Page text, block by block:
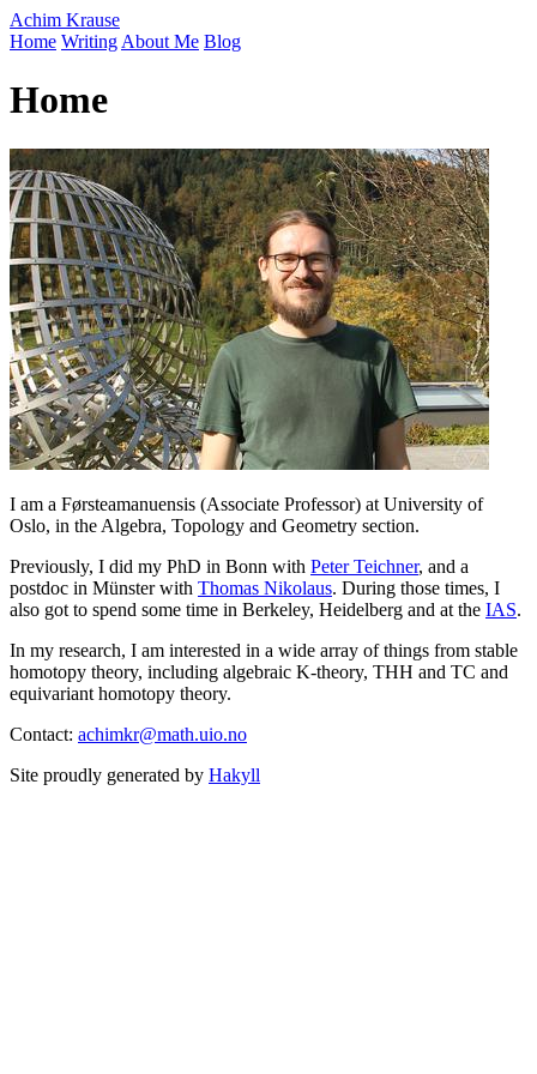
Achim Krause
Home Writing About Me Blog
Home
I am a Førsteamanuensis (Associate Professor) at University of
Oslo, in the Algebra, Topology and Geometry section.
Previously, I did my PhD in Bonn with Peter Teichner, and a
postdoc in Münster with Thomas Nikolaus. During those times, I
also got to spend some time in Berkeley, Heidelberg and at the IAS.
In my research, I am interested in a wide array of things from stable
homotopy theory, including algebraic K-theory, THH and TC and
equivariant homotopy theory.
Contact: achimkr@math.uio.no
Site proudly generated by Hakyll